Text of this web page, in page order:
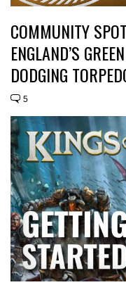
COMMUNITY
ENGLAND’S
DODGING
5